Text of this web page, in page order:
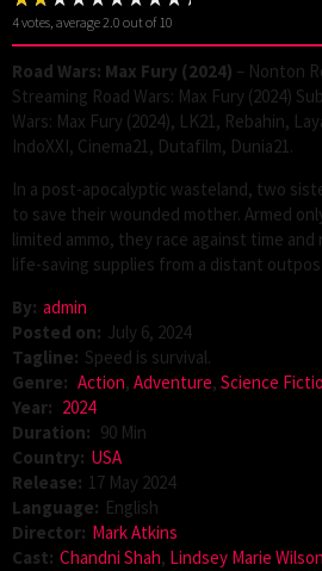
4votes, average2.0 out of 10
Road Wars: Max Fury (2024) – Nonton
Streaming Road Wars: Max Fury (2024)
Wars: Max Fury (2024), LK21, Rebahin,
IndoXXI, Cinema21, Dutafilm, Dunia21.
In a post-apocalyptic wasteland, two
to save their wounded mother. Armed
limited ammo, they race against time
life-saving supplies from a distant
By: admin
Posted on: July 6, 2024
Tagline: Speed is survival.
Genre: Action, Adventure, Science
Year: 2024
Duration: 90 Min
Country: USA
Release: 17 May 2024
Language: English
Director: Mark Atkins
Cast: Chandni Shah, Lindsey Marie Wilson